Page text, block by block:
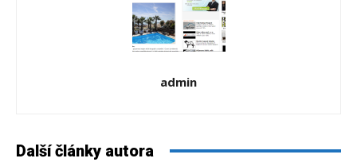
admin
Další články autora